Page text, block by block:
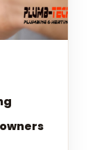
Instantly